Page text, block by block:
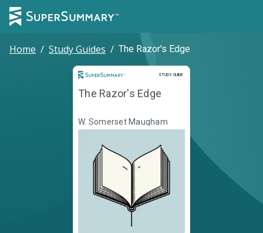
Home / Study Guides / The Razor's Edge
STUDY GUIDE
Study Guide
The Razor's Edge
W. Somerset Maugham